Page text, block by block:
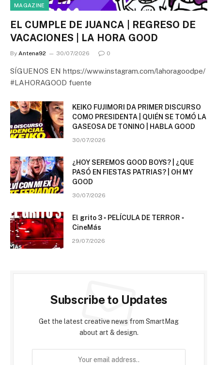
MAGAZINE
EL CUMPLE DE JUANCA | REGRESO DE
VACACIONES | LA HORA GOOD
By Antena92 30/07/2026 0
SÍGUENOS EN https://www.instagram.com/lahoragoodpe/
#LAHORAGOOD fuente
KEIKO FUJIMORI DA PRIMER DISCURSO
COMO PRESIDENTA | QUIÉN SE TOMÓ LA
GASEOSA DE TONINO | HABLA GOOD
30/07/2026
¿HOY SEREMOS GOOD BOYS? | ¿QUE
PASÓ EN FIESTAS PATRIAS? | OH MY
GOOD
30/07/2026
El grito 3 ▫️ PELÍCULA DE TERROR ▫️
CineMás
29/07/2026
Subscribe to Updates
Get the latest creative news from SmartMag
about art & design.